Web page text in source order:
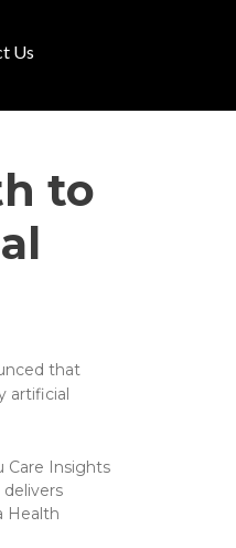
Us
to
that
artificial
Care Insights
Health